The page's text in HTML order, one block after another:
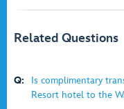
Related Questions
Q:
Is complimentary
Resort hotel to the